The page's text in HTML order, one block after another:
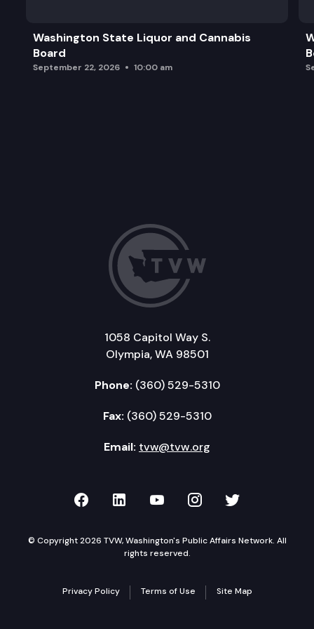
Washington State Liquor and Cannabis
Board
September 22, 2026 10:00 am
1058 Capitol Way S.
Olympia, WA 98501
Phone: (360) 529-5310
Fax: (360) 529-5310
Email: tvw@tvw.org
TVW on Facebook
TVW on LinkedIn
TVW on YouTube
TVW onTVW on
© Copyright 2026 TVW, Washington's Public Affairs Network. All
rights reserved.
Privacy Policy Terms of Use Site Map